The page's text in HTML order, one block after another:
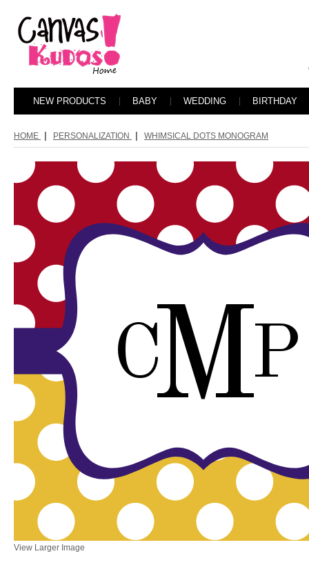
NEW PRODUCTS BABY WEDDING BIRTHDAY
HOME PERSONALIZATION WHIMSICAL DOTS MONOGRAM
M
C P
View Larger Image